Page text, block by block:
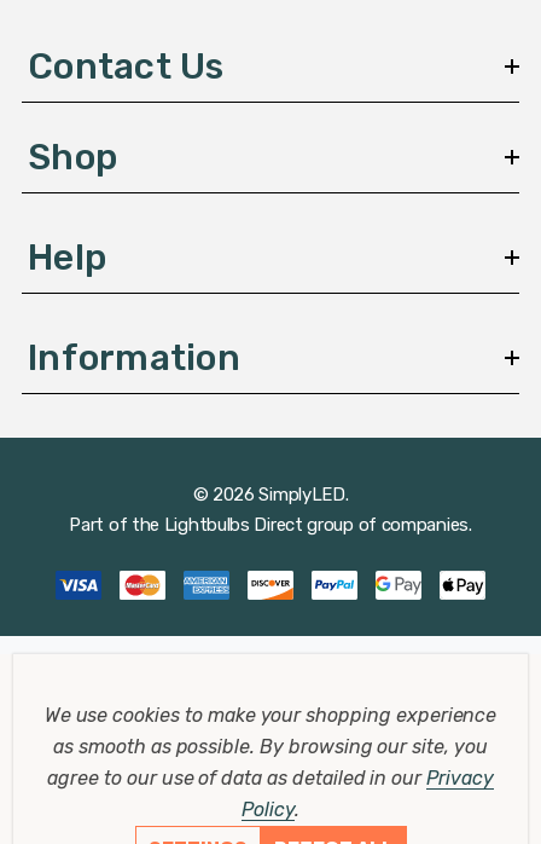
e
s
Contact Us
Shop
Help
Information
© 2026 SimplyLED.
Part of the Lightbulbs Direct group of companies.
We use cookies to make your shopping experience
as smooth as possible.By browsing our site, you
agree to our use of data as detailed in ourPrivacy
Policy.